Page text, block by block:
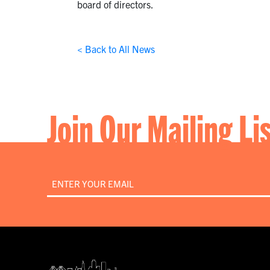
board of directors.
< Back to All News
Join Our Mailing
Email*